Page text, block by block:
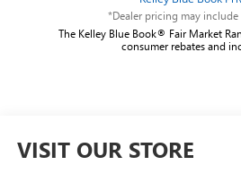
*Dealer pricing may include
The Kelley Blue Book® Fair Market
consumer rebates and
VISIT OUR STORE